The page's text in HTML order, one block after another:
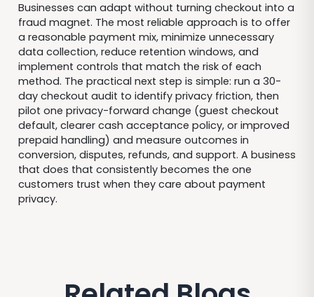
Businesses can adapt without turning checkout into a
fraud magnet. The most reliable approach is to offer
a reasonable payment mix, minimize unnecessary
data collection, reduce retention windows, and
implement controls that match the risk of each
method. The practical next step is simple: run a 30-
day checkout audit to identify privacy friction, then
pilot one privacy-forward change (guest checkout
default, clearer cash acceptance policy, or improved
prepaid handling) and measure outcomes in
conversion, disputes, refunds, and support. A business
that does that consistently becomes the one
customers trust when they care about payment
privacy.